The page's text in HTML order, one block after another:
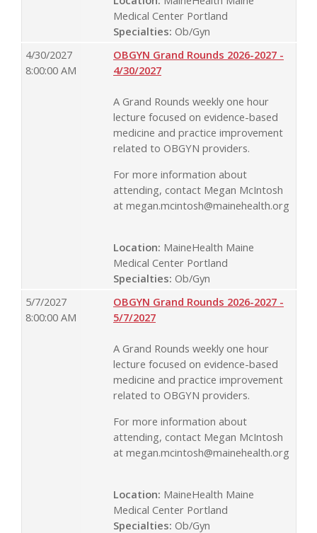
Medical Center Portland
Specialties: Ob/Gyn
4/30/2027
8:00:00 AM
OBGYN Grand Rounds 2026-2027 -
4/30/2027
A Grand Rounds weekly one hour
lecture focused on evidence-based
medicine and practice improvement
related to OBGYN providers.
For more information about
attending, contact Megan McIntosh
at megan.mcintosh@mainehealth.org
Location: MaineHealth Maine
Medical Center Portland
Specialties: Ob/Gyn
5/7/2027
8:00:00 AM
OBGYN Grand Rounds 2026-2027 -
5/7/2027
A Grand Rounds weekly one hour
lecture focused on evidence-based
medicine and practice improvement
related to OBGYN providers.
For more information about
attending, contact Megan McIntosh
at megan.mcintosh@mainehealth.org
Location: MaineHealth Maine
Medical Center Portland
Specialties: Ob/Gyn